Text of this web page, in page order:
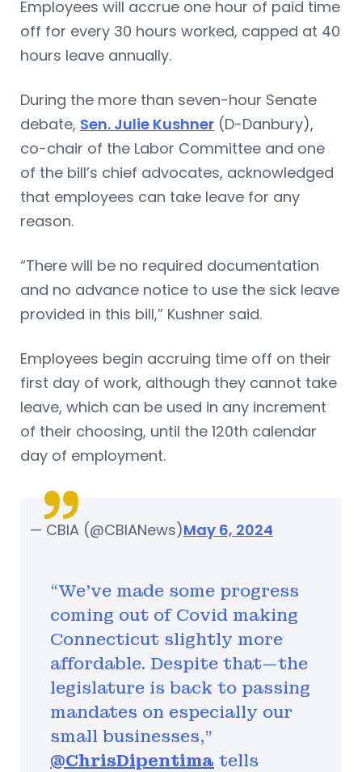
Employees will accrue one hour of paid time
off for every 30 hours worked, capped at 40
hours leave annually.
During the more than seven-hour Senate
debate, Sen. Julie Kushner (D-Danbury),
co-chair of the Labor Committee and one
of the bill’s chief advocates, acknowledged
that employees can take leave for any
reason.
“There will be no required documentation
and no advance notice to use the sick leave
provided in this bill,” Kushner said.
Employees begin accruing time off on their
first day of work, although they cannot take
leave, which can be used in any increment
of their choosing, until the 120th calendar
day of employment.
“We’ve made some progress
coming out of Covid making
Connecticut slightly more
affordable. Despite that—the
legislature is back to passing
mandates on especially our
small businesses,”
@ChrisDipentima tells
— CBIA (@CBIANews)May 6, 2024